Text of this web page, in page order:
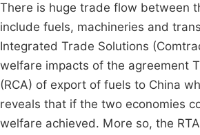
There is huge trade flow between
include fuels, machineries and
Integrated Trade Solutions
welfare impacts of the agreement
(RCA) of export of fuels to China
reveals that if the two economies
welfare achieved. More so, the